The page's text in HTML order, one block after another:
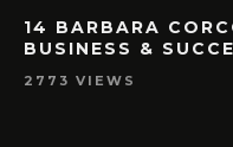
14 BARBARA
BUSINESS &
2773 VIEWS